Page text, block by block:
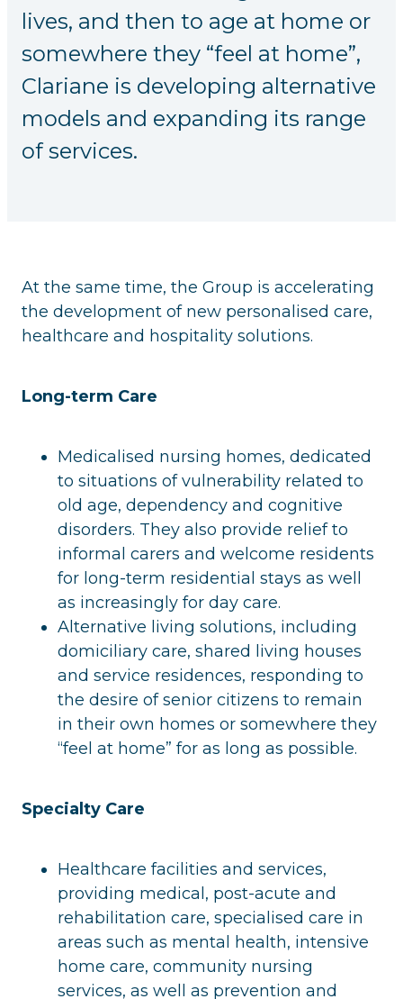
lives, and then to age at home or
somewhere they “feel at home”,
Clariane is developing alternative
models and expanding its range
of services.
At the same time, the Group is accelerating
the development of new personalised care,
healthcare and hospitality solutions.
Long-term Care
Medicalised nursing homes, dedicated
to situations of vulnerability related to
old age, dependency and cognitive
disorders. They also provide relief to
informal carers and welcome residents
for long-term residential stays as well
as increasingly for day care.
Alternative living solutions, including
domiciliary care, shared living houses
and service residences, responding to
the desire of senior citizens to remain
in their own homes or somewhere they
“feel at home” for as long as possible.
Specialty Care
Healthcare facilities and services,
providing medical, post-acute and
rehabilitation care, specialised care in
areas such as mental health, intensive
home care, community nursing
services, as well as prevention and